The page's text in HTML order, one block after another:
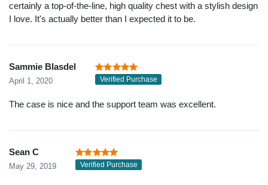
certainly a top-of-the-line, high quality chest with a stylish design
I love. It's actually better than I expected it to be.
Sammie Blasdel
April 1, 2020 Verified Purchase
The case is nice and the support team was excellent.
Sean C
May 29, 2019 Verified Purchase